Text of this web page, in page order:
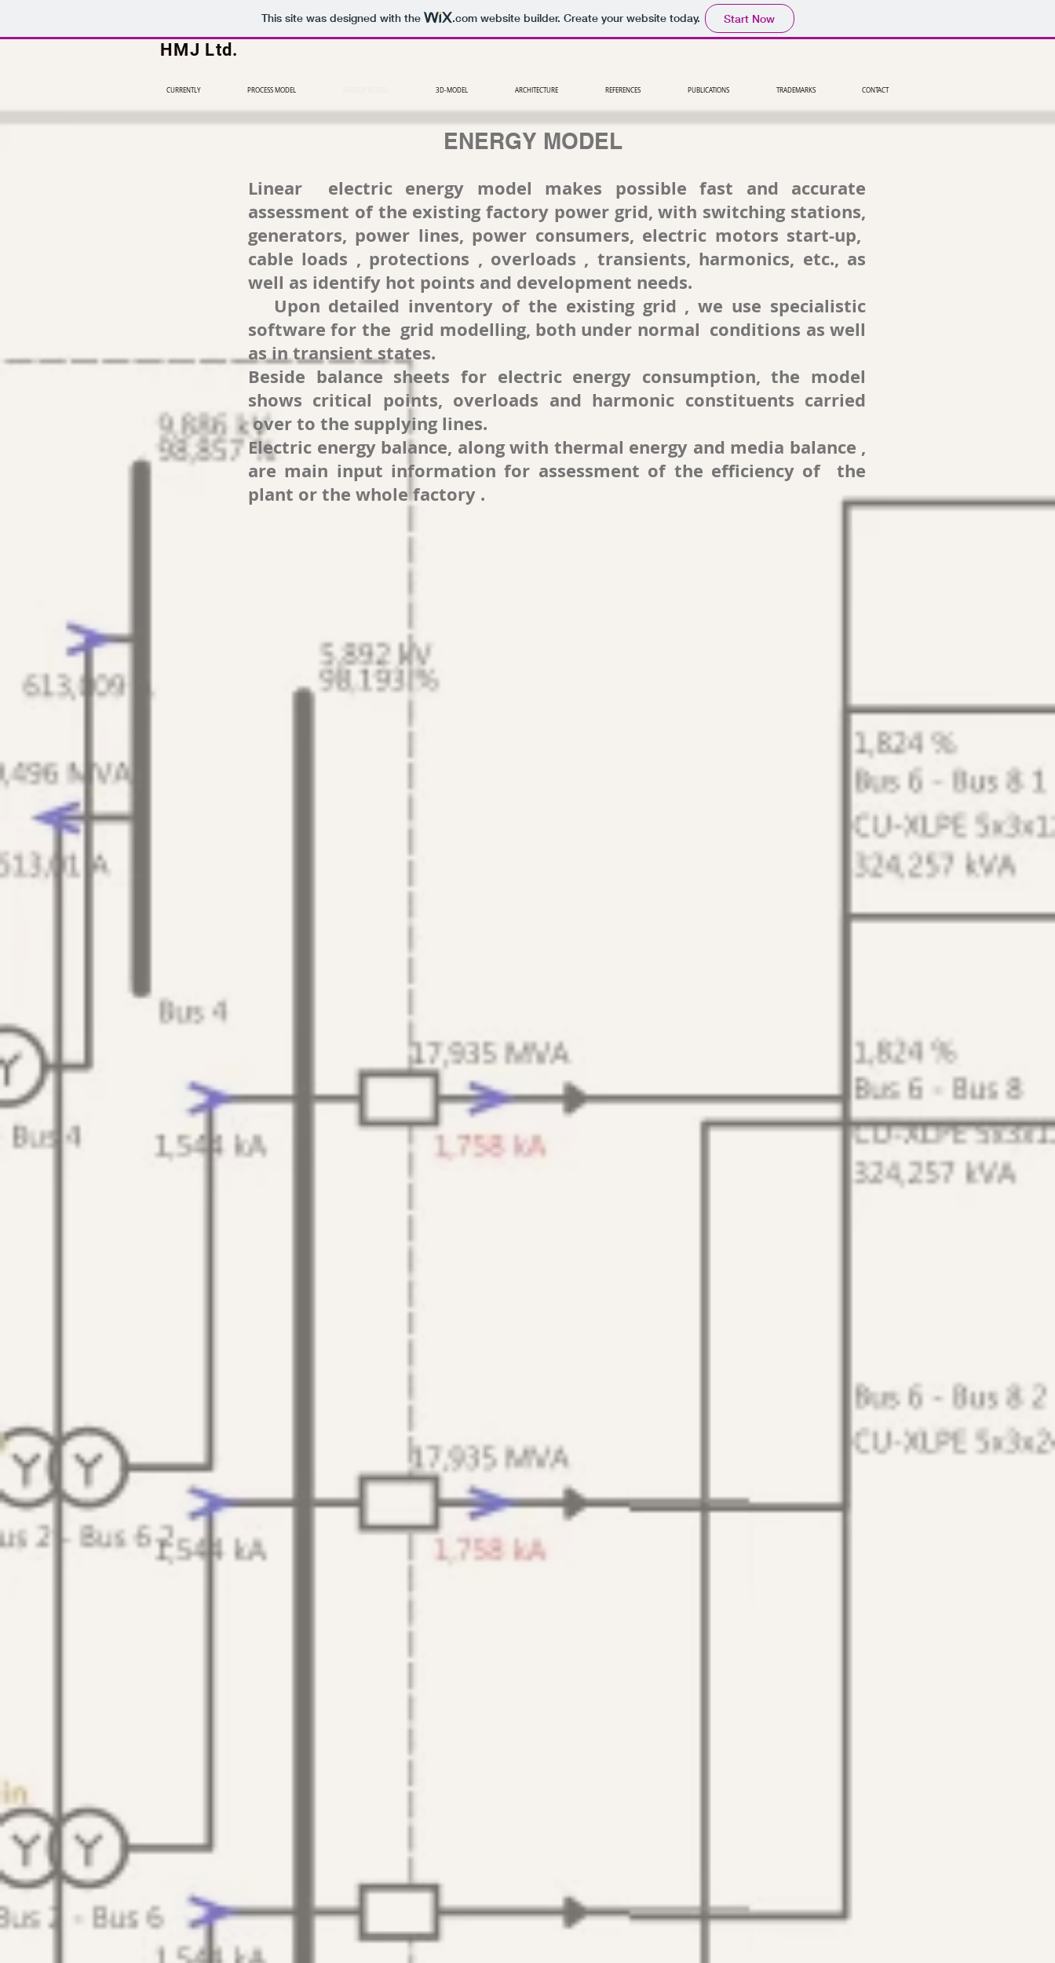
This site was designed with the .comwebsite builder. Create your website today. Start Now
HMJ Ltd .
CURRENTLY PROCESS MODEL 3D-MODEL ARCHITECTURE REFERENCES PUBLICATIONS TRADEMARKS CONTACT
ENERGY MODEL
Linear electric energy model makes possible fast and accurate
assessment of the existing factory power grid, with switching stations,
generators, power lines, power consumers, electric motors start-up,
cable loads , protections , overloads , transients, harmonics, etc., as
well as identify hot points and development needs.
Upon detailed inventory of the existing grid , we use specialistic
software for the grid modelling, both under normal conditions as well
as in transient states.
Beside balance sheets for electric energy consumption, the model
shows critical points, overloads and harmonic constituents carried
over to the supplying lines.
Electric energy balance, along with thermal energy and media balance ,
are main input information for assessment of the efficiency of the
plant or the whole factory .